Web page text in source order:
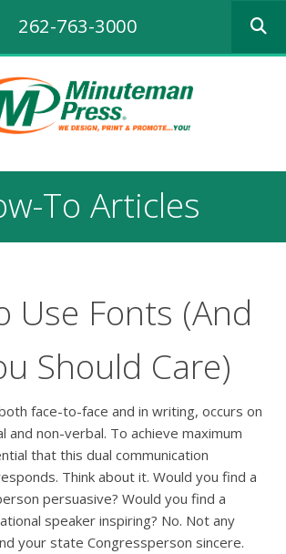
262-763-3000
the
to
the
users
can
touch
and
To Articles
Use Fonts (And
Should Care)
face-to-face and in writing, occurs on
and non-verbal. To achieve maximum
that this dual communication
Think about it. Would you find a
persuasive? Would you find a
speaker inspiring? No. Not any
your state Congressperson sincere.